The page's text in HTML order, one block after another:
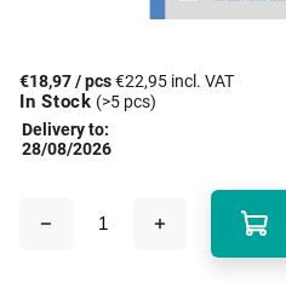
€18,97/ pcs€22,95 incl. VAT
In Stock (>5 pcs)
Delivery to:
28/08/2026